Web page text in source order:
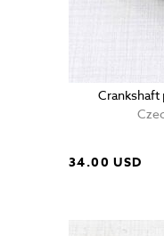
Crankshaft
34.00 USD